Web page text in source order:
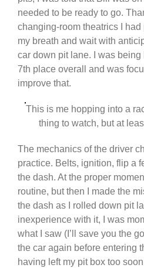
needed to be ready to go.
changing-room theatrics I had
my breath and wait with
car down pit lane. I was
7th place overall and was
improve that.
This is me hopping into a
thing to watch, but at
The mechanics of the driver
practice. Belts, ignition, flip a
the dash. At the proper
routine, but then I made the
the dash as I rolled down pit
inexperience with it, I was
what I saw (I’ll save you the
the car again before entering
having left my pit box too